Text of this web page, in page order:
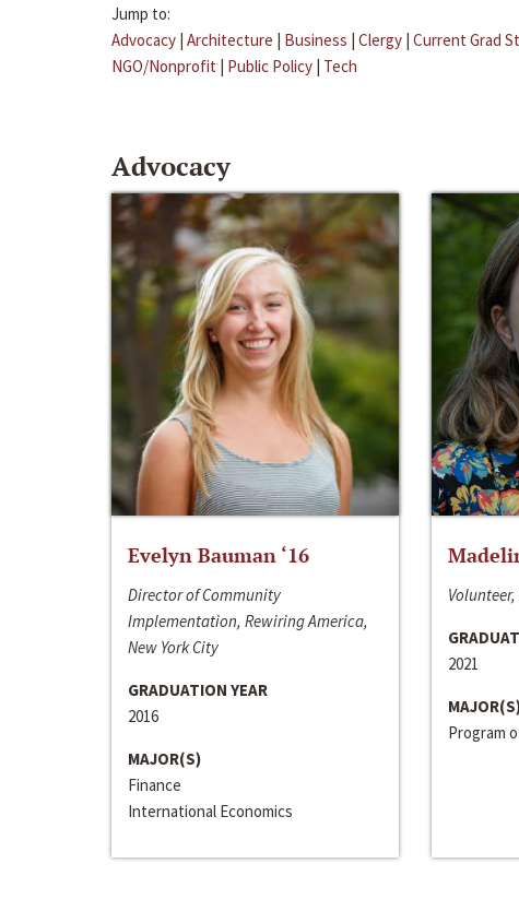
Jump to:
Advocacy | Architecture | Business | Clergy | Current Grad
NGO/Nonprofit | Public Policy | Tech
Advocacy
Evelyn Bauman ‘16
Director of Community
Implementation, Rewiring America,
New York City
GRADUATION YEAR
2016
MAJOR(S)
Finance
International Economics
2021
Program